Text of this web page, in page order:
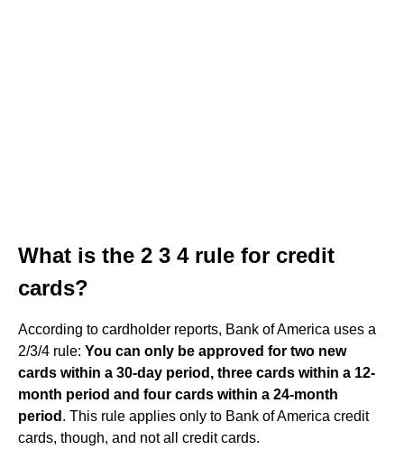
What is the 2 3 4 rule for credit
cards?
According to cardholder reports, Bank of America uses a
2/3/4 rule: You can only be approved for two new
cards within a 30-day period, three cards within a 12-
month period and four cards within a 24-month
period . This rule applies only to Bank of America credit
cards, though, and not all credit cards.